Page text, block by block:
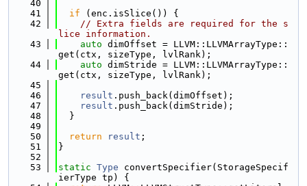
   40
   41
if (enc.isSlice()) {
   42
// Extra fields are required for the s
lice information.
   43
auto dimOffset = LLVM::LLVMArrayType::
get(ctx, sizeType, lvlRank);
   44
auto dimStride = LLVM::LLVMArrayType::
get(ctx, sizeType, lvlRank);
   45
   46
result .push_back(dimOffset);
   47
result .push_back(dimStride);
   48
  }
   49
   50
return result ;
   51
}
   52
   53
static Type convertSpecifier(StorageSpecif
ierType tp) {